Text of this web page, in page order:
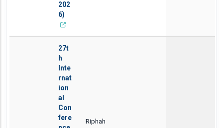
202
6)
27t
h
Inte
rnat
ion
al
Con
fere
Riphah